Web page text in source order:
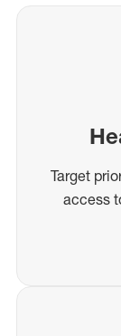
Target
access